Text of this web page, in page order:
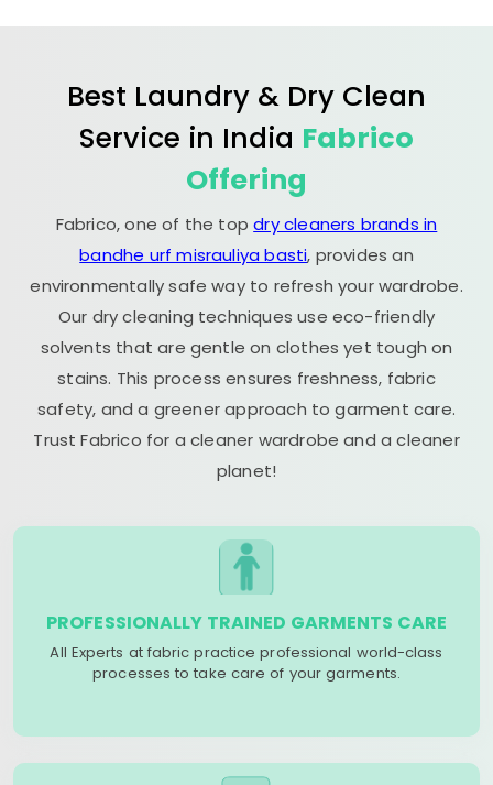
Best Laundry & Dry Clean
Service in India Fabrico
Offering
Fabrico, one of the topdry cleaners brands in
bandhe urf misrauliya basti, provides an
environmentally safe way to refresh your wardrobe.
Our dry cleaning techniques use eco-friendly
solvents that are gentle on clothes yet tough on
stains. This process ensures freshness, fabric
safety, and a greener approach to garment care.
Trust Fabrico for a cleaner wardrobe and a cleaner
planet!
PROFESSIONALLY TRAINED GARMENTS CARE
All Experts at fabric practice professional world-class
processes to take care of your garments.